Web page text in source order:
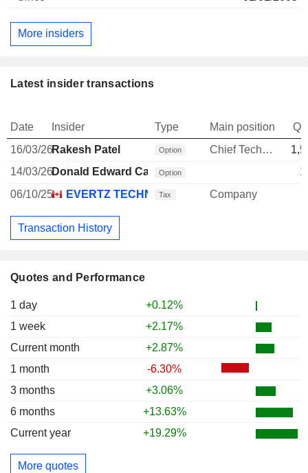
Quotes and Performance
1 day
+0.12%
1 week
+2.17%
Current month
+2.87%
1 month
-6.30%
3 months
+3.06%
6 months
+13.63%
Current year
+19.29%
More quotes
More insiders
Latest insider transactions
Date Insider Type Main position
16/03/26Rakesh Patel Option Chief Technology Officer
14/03/26Donald Edward Carson
Option
06/10/25
EVERTZ TECHNOLOGIES LTD.
Tax Company
Transaction History